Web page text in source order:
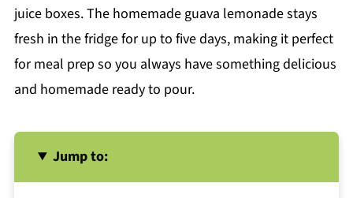
juice boxes. The homemade guava lemonade stays
fresh in the fridge for up to five days, making it perfect
for meal prep so you always have something delicious
and homemade ready to pour.
Jump to: